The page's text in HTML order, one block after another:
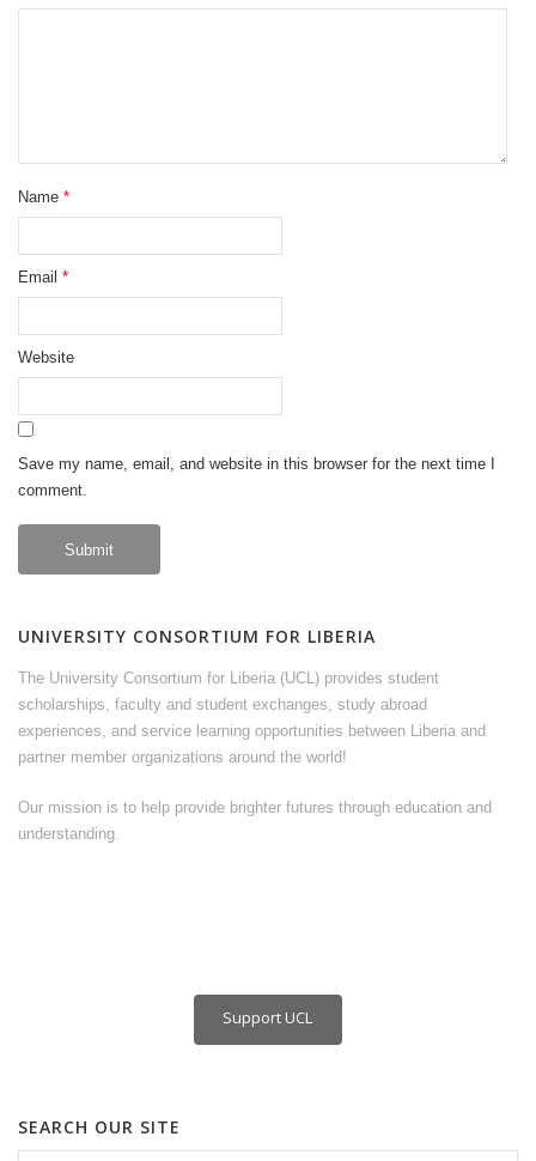
Name *
Email *
Website
Save my name, email, and website in this browser for the next time I
comment.
UNIVERSITY CONSORTIUM FOR LIBERIA
The University Consortium for Liberia (UCL) provides student
scholarships, faculty and student exchanges, study abroad
experiences, and service learning opportunities between Liberia and
partner member organizations around the world!
Our mission is to help provide brighter futures through education and
understanding.
Support UCL
SEARCH OUR SITE